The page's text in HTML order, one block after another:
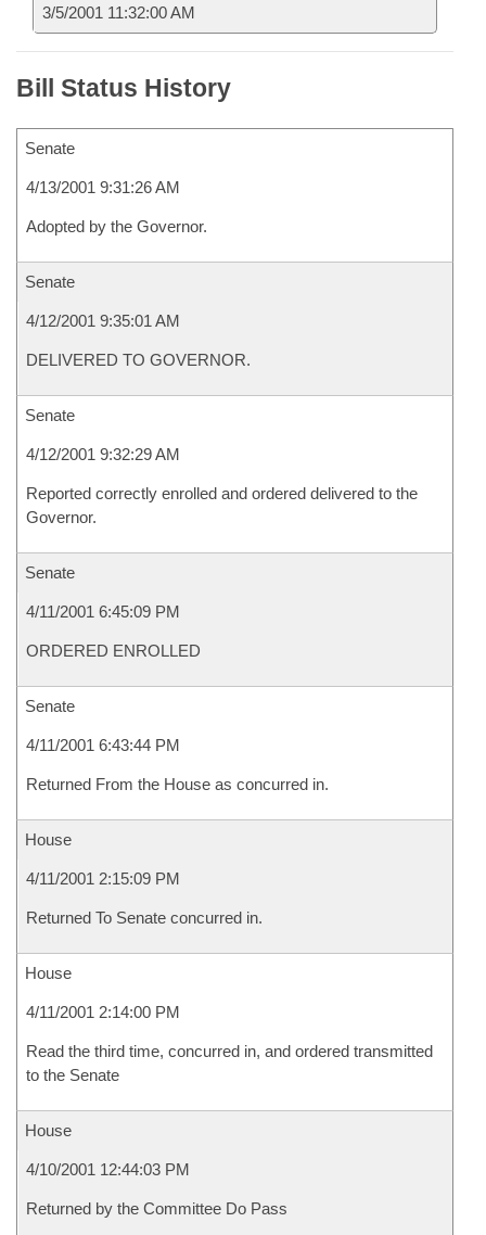
3/5/2001 11:32:00 AM
Bill Status History
Senate
4/13/2001 9:31:26 AM
Adopted by the Governor.
Senate
4/12/2001 9:35:01 AM
DELIVERED TO GOVERNOR.
Senate
4/12/2001 9:32:29 AM
Reported correctly enrolled and ordered delivered to the
Governor.
Senate
4/11/2001 6:45:09 PM
ORDERED ENROLLED
Senate
4/11/2001 6:43:44 PM
Returned From the House as concurred in.
House
4/11/2001 2:15:09 PM
Returned To Senate concurred in.
House
4/11/2001 2:14:00 PM
Read the third time, concurred in, and ordered transmitted
to the Senate
House
4/10/2001 12:44:03 PM
Returned by the Committee Do Pass